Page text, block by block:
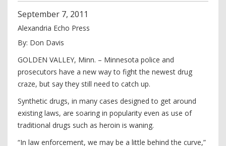
September 7, 2011
Alexandria Echo Press
By: Don Davis
GOLDEN VALLEY, Minn. – Minnesota police and
prosecutors have a new way to fight the newest drug
craze, but say they still need to catch up.
Synthetic drugs, in many cases designed to get around
existing laws, are soaring in popularity even as use of
traditional drugs such as heroin is waning.
“In law enforcement, we may be a little behind the curve,”